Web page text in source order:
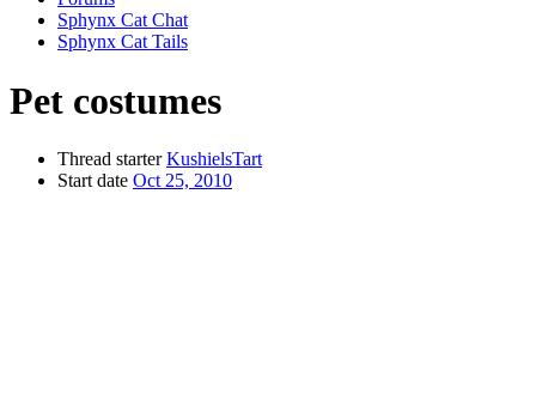
Sphynx Cat Chat
Sphynx Cat Tails
Pet costumes
Thread starter KushielsTart
Start date Oct 25, 2010